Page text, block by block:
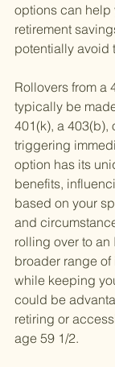
options can help
retirement
potentially avoid
Rollovers from a
typically be
401(k), a 403(b),
triggering
option has its
benefits,
based on your
and
rolling over to an
broader range of
while keeping
could be
retiring or
age 59 1/2.